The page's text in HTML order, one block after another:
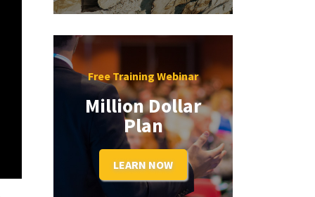
Free Training Webinar
Million Dollar
Plan
LEARN NOW